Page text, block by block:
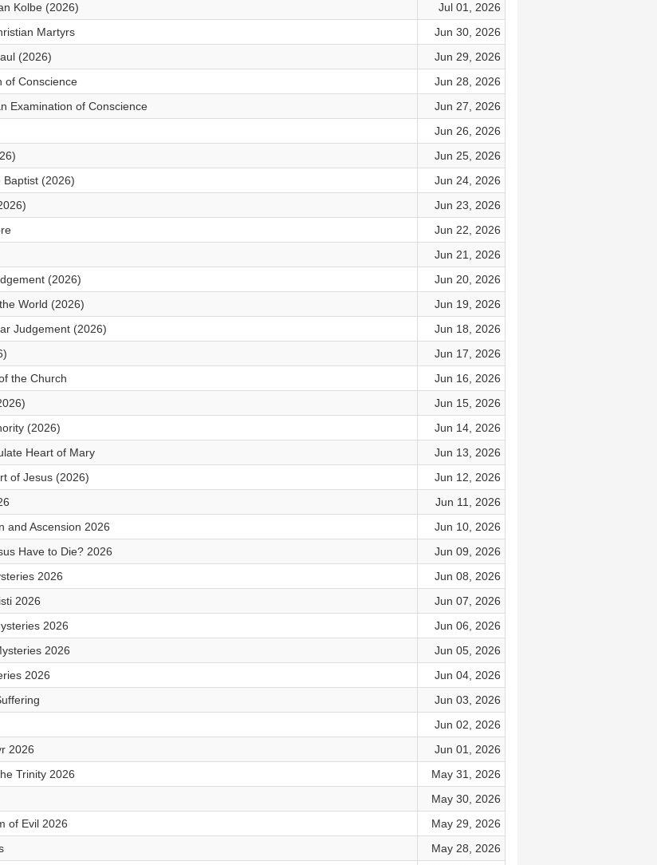
Kolbe (2026)
Jul 01, 2026
Martyrs
Jun 30, 2026
(2026)
Jun 29, 2026
of Conscience
Jun 28, 2026
Examination of Conscience
Jun 27, 2026
Jun 26, 2026
Jun 25, 2026
Baptist (2026)
Jun 24, 2026
Jun 23, 2026
Jun 22, 2026
Jun 21, 2026
(2026)
Jun 20, 2026
World (2026)
Jun 19, 2026
Judgement (2026)
Jun 18, 2026
Jun 17, 2026
the Church
Jun 16, 2026
Jun 15, 2026
(2026)
Jun 14, 2026
Heart of Mary
Jun 13, 2026
of Jesus (2026)
Jun 12, 2026
Jun 11, 2026
and Ascension 2026
Jun 10, 2026
Have to Die? 2026
Jun 09, 2026
2026
Jun 08, 2026
2026
Jun 07, 2026
2026
Jun 06, 2026
2026
Jun 05, 2026
2026
Jun 04, 2026
Jun 03, 2026
Jun 02, 2026
2026
Jun 01, 2026
Trinity 2026
May 31, 2026
May 30, 2026
of Evil 2026
May 29, 2026
May 28, 2026